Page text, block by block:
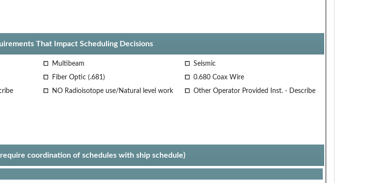
That Impact Scheduling Decisions
Multibeam
Seismic
Fiber Optic (.681)
0.680 Coax Wire
NO Radioisotope use/Natural level work
Other Operator Provided Inst. - Describe
coordination of schedules with ship schedule)